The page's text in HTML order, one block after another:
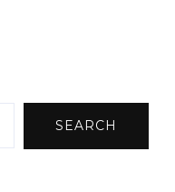
SEARCH